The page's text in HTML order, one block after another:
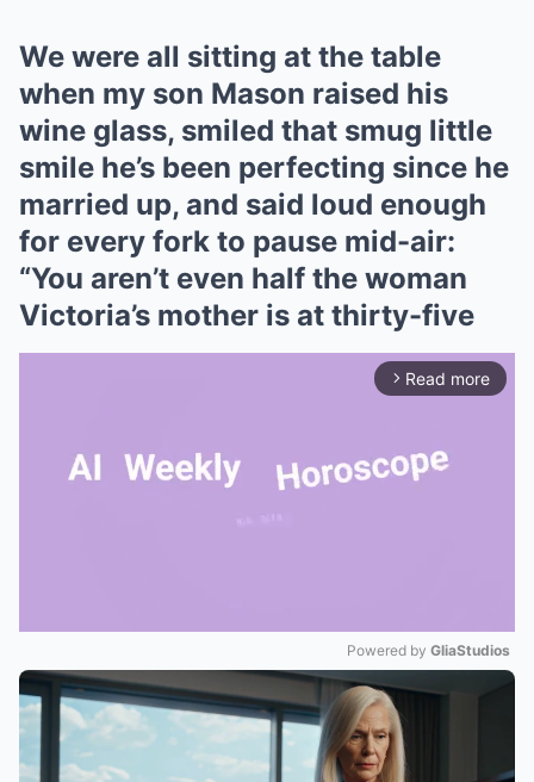
We were all sitting at the table
when my son Mason raised his
wine glass, smiled that smug little
smile he’s been perfecting since he
married up, and said loud enough
for every fork to pause mid-air:
“You aren’t even half the woman
Victoria’s mother is at thirty-five
arrow_forward_ios Read more
Mute
Powered by GliaStudios